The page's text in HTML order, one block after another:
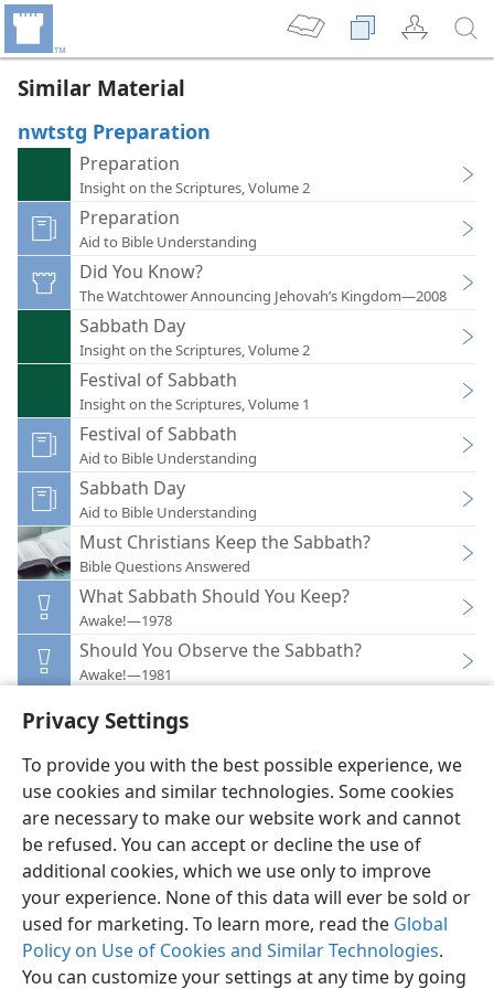
Privacy Settings
To provide you with the best possible experience, we
use cookies and similar technologies. Some cookies
are necessary to make our website work and cannot
be refused. You can accept or decline the use of
additional cookies, which we use only to improve
your experience. None of this data will ever be sold or
used for marketing. To learn more, read the Global
Policy on Use of Cookies and Similar Technologies.
You can customize your settings at any time by going
Similar Material
nwtstg Preparation
Preparation
Insight on the Scriptures, Volume 2
Preparation
Aid to Bible Understanding
Did You Know?
The Watchtower Announcing Jehovah’s Kingdom—2008
Sabbath Day
Insight on the Scriptures, Volume 2
Festival of Sabbath
Insight on the Scriptures, Volume 1
Festival of Sabbath
Aid to Bible Understanding
Sabbath Day
Aid to Bible Understanding
Must Christians Keep the Sabbath?
Bible Questions Answered
What Sabbath Should You Keep?
Awake!—1978
Should You Observe the Sabbath?
Awake!—1981
English Preferences
Copyright© 2026 Watch Tower Bible and Tract Society of Pennsylvania
Terms of Use Privacy Policy Privacy Settings
JW.ORG
Log In